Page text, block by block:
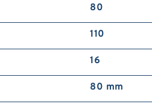
80
110
16
80 mm